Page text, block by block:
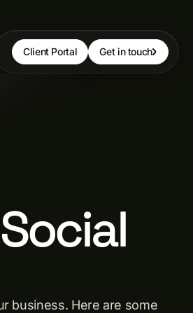
Client Portal Get in touch
business. Here are some